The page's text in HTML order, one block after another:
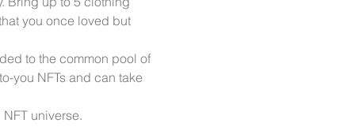
you once loved but
to the common pool of
you NFTs and can take
universe.